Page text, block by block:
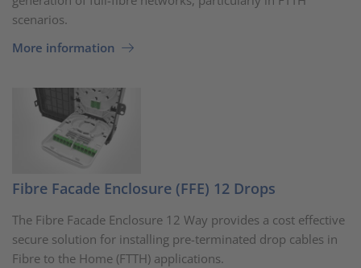
scenarios.
More information
Fibre Facade Enclosure (FFE) 12 Drops
The Fibre Facade Enclosure 12 Way provides a cost effective
secure solution for installing pre-terminated drop cables in
Fibre to the Home (FTTH) applications.